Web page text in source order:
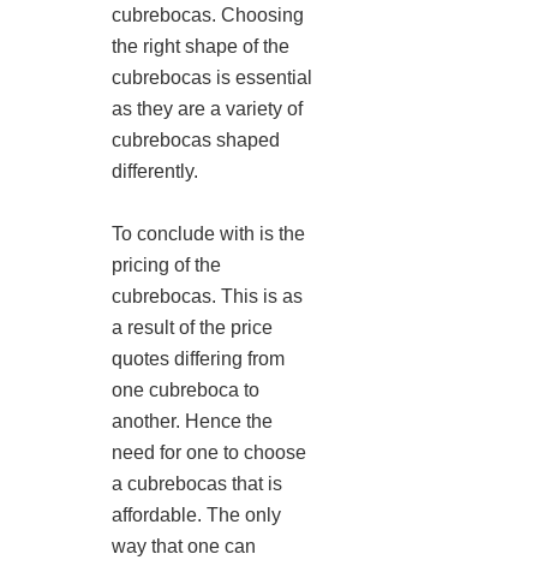
cubrebocas. Choosing
the right shape of the
cubrebocas is essential
as they are a variety of
cubrebocas shaped
differently.
To conclude with is the
pricing of the
cubrebocas. This is as
a result of the price
quotes differing from
one cubreboca to
another. Hence the
need for one to choose
a cubrebocas that is
affordable. The only
way that one can